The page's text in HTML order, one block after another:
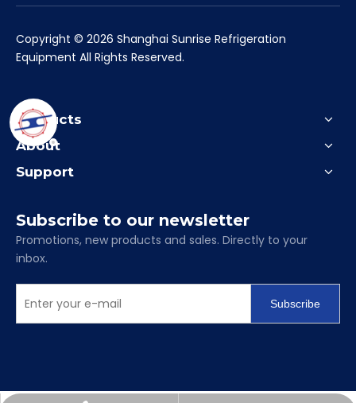
​Copyright © 2026 Shanghai Sunrise Refrigeration
Equipment All Rights Reserved.
Products
About
Support
Subscribe to our newsletter
Promotions, new products and sales. Directly to your
inbox.
Subscribe